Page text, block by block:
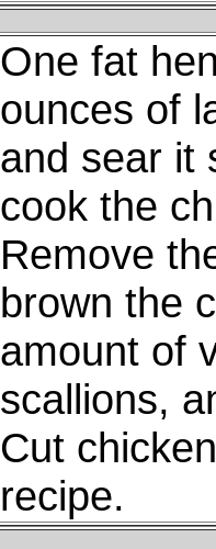
One fat
ounces of
and sear it
cook the
Remove
brown the
amount of
scallions,
Cut
recipe.